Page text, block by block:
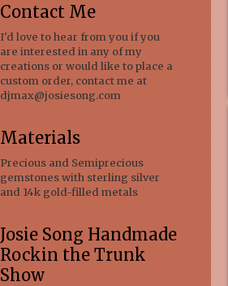
Contact Me
I'd love to hear from you if you
are interested in any of my
creations or would like to place a
custom order, contact me at
djmax@josiesong.com
Materials
Precious and Semiprecious
gemstones with sterling silver
and 14k gold-filled metals
Josie Song Handmade
Rockin the Trunk
Show